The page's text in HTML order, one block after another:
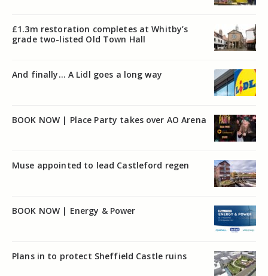
£1.3m restoration completes at Whitby’s
grade two-listed Old Town Hall
And finally… A Lidl goes a long way
BOOK NOW | Place Party takes over AO Arena
Muse appointed to lead Castleford regen
BOOK NOW | Energy & Power
Plans in to protect Sheffield Castle ruins